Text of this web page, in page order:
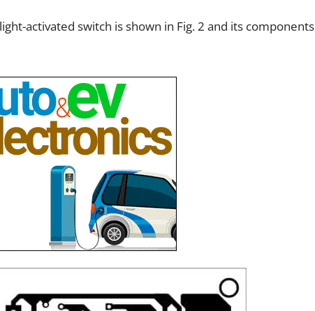
activated switch is shown in Fig. 2 and its components